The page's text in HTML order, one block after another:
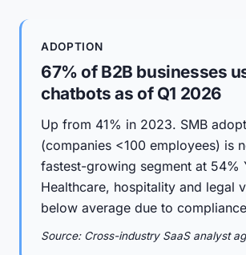
ADOPTION
67% of B2B businesses
chatbots as of Q1 2026
Up from 41% in 2023. SMB
(companies <100 employees) is
fastest-growing segment at 54%
Healthcare, hospitality and legal
below average due to
Source: Cross-industry SaaS analyst